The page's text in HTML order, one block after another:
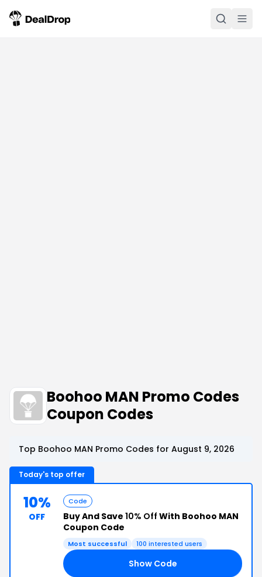
Boohoo MAN Promo Codes
Coupon Codes
Top Boohoo MAN Promo Codes for August 9, 2026
Today's top offer
10%
OFF
Code
Buy And Save 10% Off With Boohoo MAN
Coupon Code
Most successful 100 interested users
Show Code